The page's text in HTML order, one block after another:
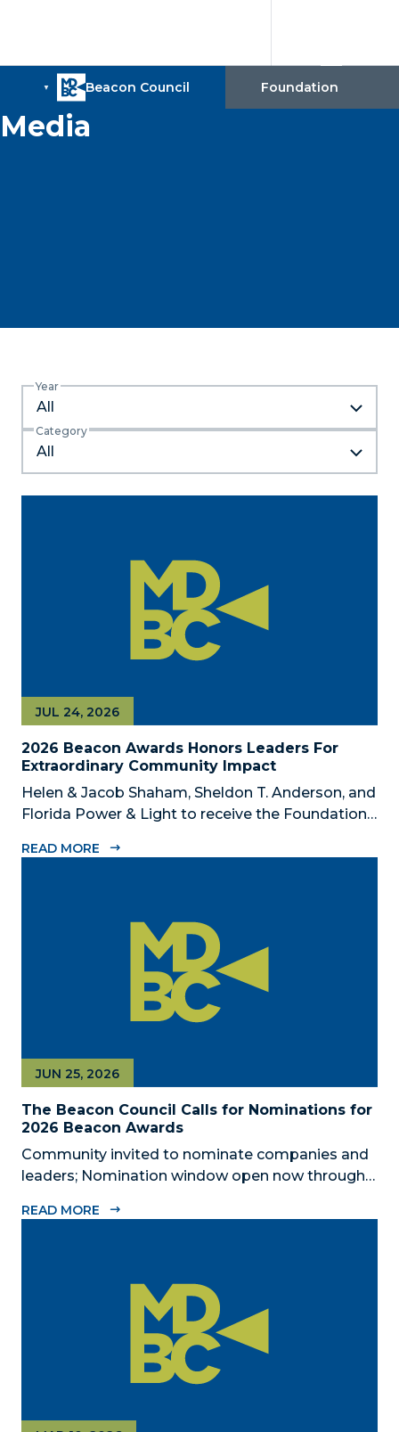
Media
Year
All
Category
2026 Beacon Awards Honors Leaders For
Extraordinary Community Impact
JUL 24, 2026
Helen & Jacob Shaham, Sheldon T. Anderson, and
Florida Power & Light to receive the Foundation’s
on Oct. 26 presented by Griffin Catalyst, Citadel,
READ MORE
The Beacon Council Calls for Nominations for
2026 Beacon Awards
JUN 25, 2026
Community invited to nominate companies and
leaders; Nomination window open now through
Dade Beacon Council, the County’s official public-
READ MORE